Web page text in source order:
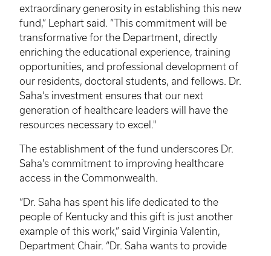
extraordinary generosity in establishing this new
fund,” Lephart said. “This commitment will be
transformative for the Department, directly
enriching the educational experience, training
opportunities, and professional development of
our residents, doctoral students, and fellows. Dr.
Saha’s investment ensures that our next
generation of healthcare leaders will have the
resources necessary to excel."
The establishment of the fund underscores Dr.
Saha's commitment to improving healthcare
access in the Commonwealth.
“Dr. Saha has spent his life dedicated to the
people of Kentucky and this gift is just another
example of this work,” said Virginia Valentin,
Department Chair. “Dr. Saha wants to provide